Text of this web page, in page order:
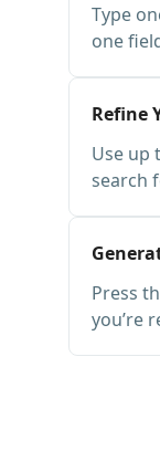
Type
one
Refine
Use up
search
Press
you’re